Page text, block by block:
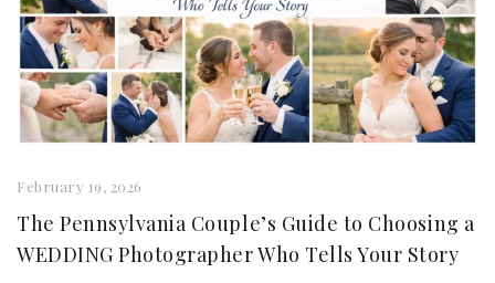
February 19, 2026
The Pennsylvania Couple’s Guide to Choosing a
WEDDING Photographer Who Tells Your Story